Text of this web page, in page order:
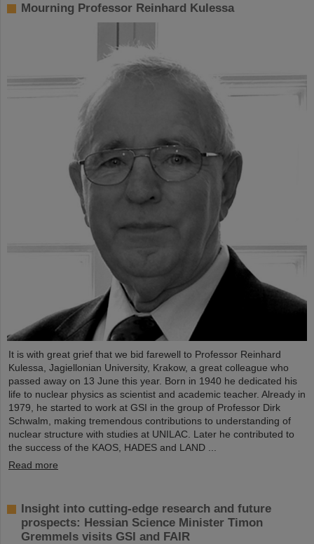
Mourning Professor Reinhard Kulessa
It is with great grief that we bid farewell to Professor Reinhard
Kulessa, Jagiellonian University, Krakow, a great colleague who
passed away on 13 June this year. Born in 1940 he dedicated his
life to nuclear physics as scientist and academic teacher. Already in
1979, he started to work at GSI in the group of Professor Dirk
Schwalm, making tremendous contributions to understanding of
nuclear structure with studies at UNILAC. Later he contributed to
the success of the KAOS, HADES and LAND ...
Read more
Insight into cutting-edge research and future
prospects: Hessian Science Minister Timon
Gremmels visits GSI and FAIR